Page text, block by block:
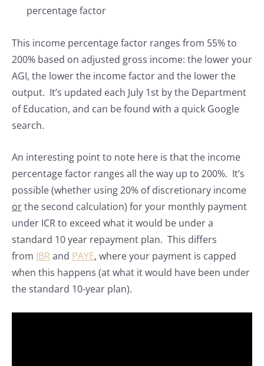
percentage factor
This income percentage factor ranges from 55% to
200% based on adjusted gross income: the lower your
AGI, the lower the income factor and the lower the
output. It’s updated each July 1st by the Department
of Education, and can be found with a quick Google
search.
An interesting point to note here is that the income
percentage factor ranges all the way up to 200%. It’s
possible (whether using 20% of discretionary income
orthe second calculation) for your monthly payment
under ICR to exceed what it would be under a
standard 10 year repayment plan. This differs
from IBRand PAYE, where your payment is capped
when this happens (at what it would have been under
the standard 10-year plan).